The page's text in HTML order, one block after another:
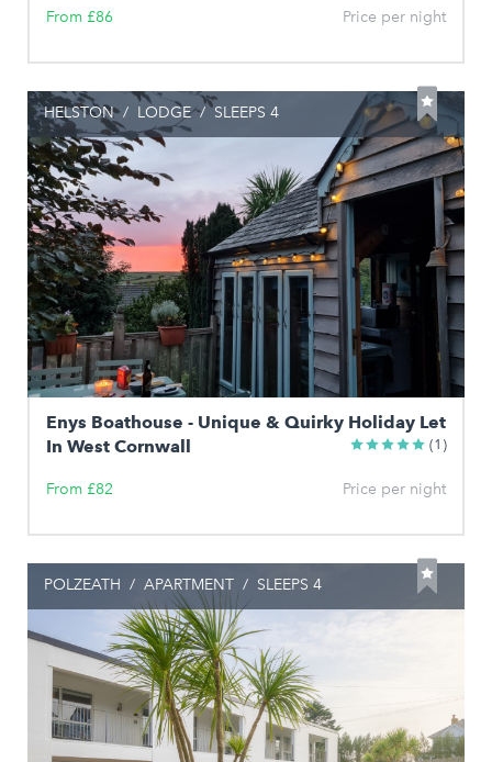
From £86 Price per night
HELSTON / LODGE / SLEEPS 4
Enys Boathouse - Unique & Quirky Holiday Let
In West Cornwall
(1)
From £82 Price per night
POLZEATH / APARTMENT / SLEEPS 4